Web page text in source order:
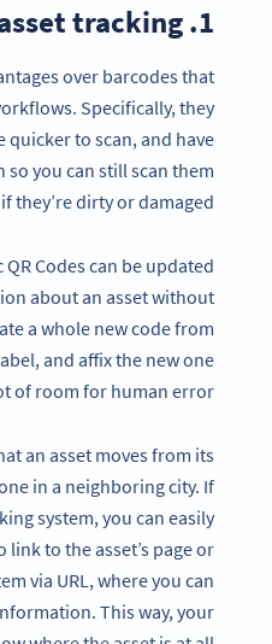
1. Improved asset tracking
over barcodes that
Specifically, they
quicker to scan, and have
you can still scan them
they’re dirty or damaged.
Codes can be updated
about an asset without
a whole new code from
and affix the new one
of room for human error.
an asset moves from its
in a neighboring city. If
system, you can easily
link to the asset’s page or
via URL, where you can
This way, your